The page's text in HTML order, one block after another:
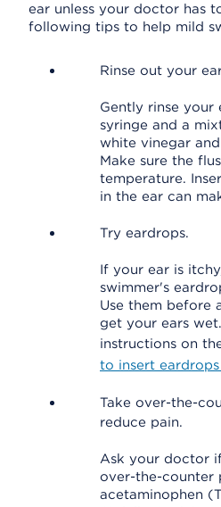
ear unless your doctor has
following tips to help mild
Rinse out your
Gently rinse your
syringe and a
white vinegar
Make sure the
temperature.
in the ear can
Try eardrops.
If your ear is
swimmer's
Use them before
get your ears
instructions on
to insert
Take over-the-
reduce pain.
Ask your doctor
over-the-counter
acetaminophen